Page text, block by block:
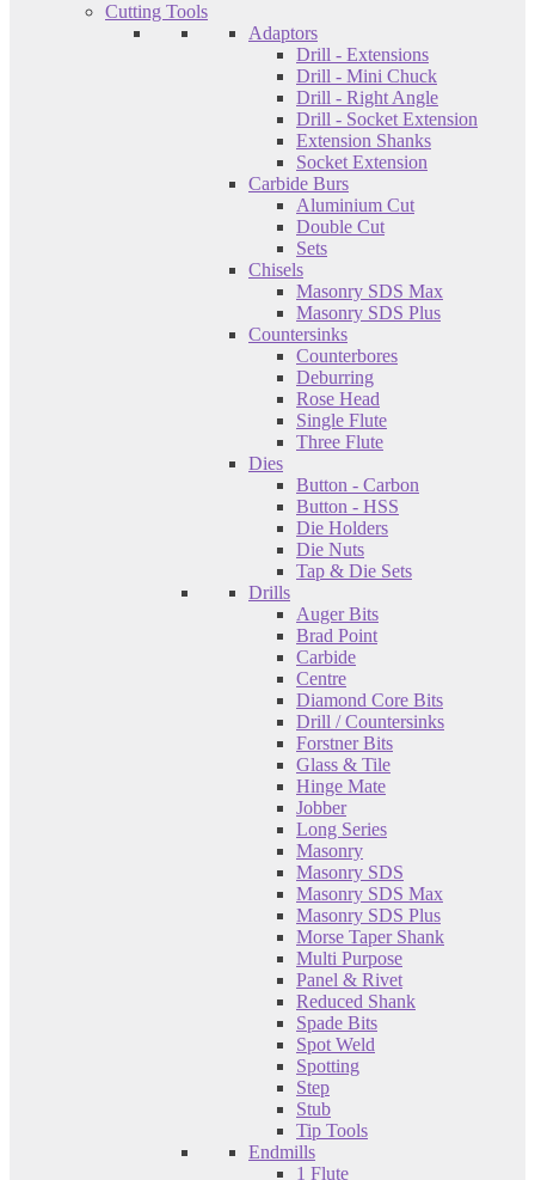
Cutting Tools
Adaptors
Drill - Extensions
Drill - Mini Chuck
Drill - Right Angle
Drill - Socket Extension
Extension Shanks
Socket Extension
Carbide Burs
Aluminium Cut
Double Cut
Sets
Chisels
Masonry SDS Max
Masonry SDS Plus
Countersinks
Counterbores
Deburring
Rose Head
Single Flute
Three Flute
Dies
Button - Carbon
Button - HSS
Die Holders
Die Nuts
Tap & Die Sets
Drills
Auger Bits
Brad Point
Carbide
Centre
Diamond Core Bits
Drill / Countersinks
Forstner Bits
Glass & Tile
Hinge Mate
Jobber
Long Series
Masonry
Masonry SDS
Masonry SDS Max
Masonry SDS Plus
Morse Taper Shank
Multi Purpose
Panel & Rivet
Reduced Shank
Spade Bits
Spot Weld
Spotting
Step
Stub
Tip Tools
Endmills
1 Flute